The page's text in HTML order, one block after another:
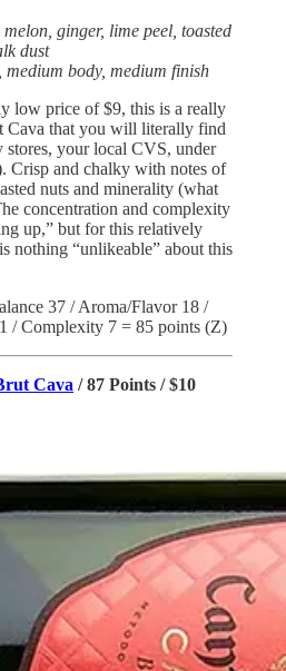
ginger, lime peel, toasted
dust
body, medium finish
low price of $9, this is a really
Cava that you will literally find
stores, your local CVS, under
and chalky with notes of
nuts and minerality (what
concentration and complexity
up,” but for this relatively
nothing “unlikeable” about this
37 / Aroma/Flavor 18 /
/ Complexity 7 = 85 points (Z)
Cava / 87 Points / $10